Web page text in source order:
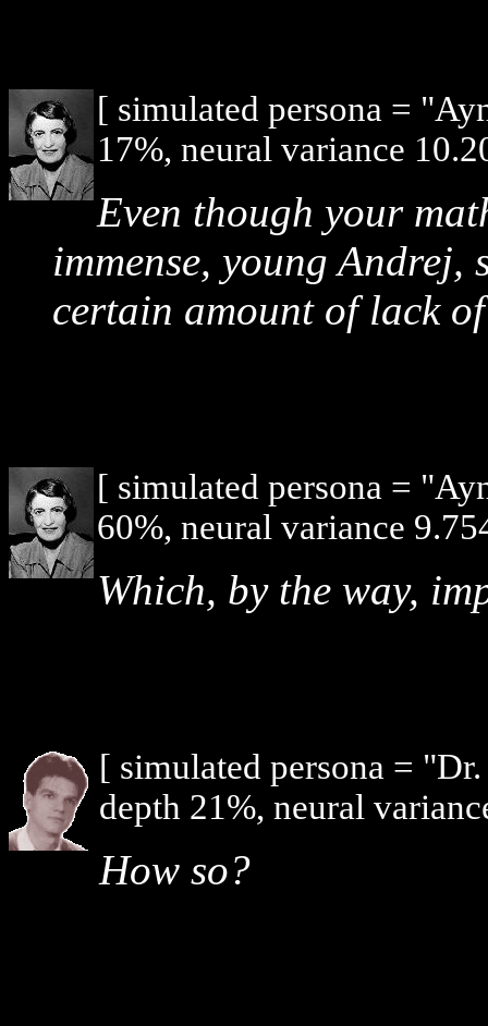
[ simulated persona =
17%, neural variance
Even though your
immense, young Andrej,
certain amount of lack of
[ simulated persona =
60%, neural variance
Which, by the way,
[ simulated persona =
depth 21%, neural
How so?